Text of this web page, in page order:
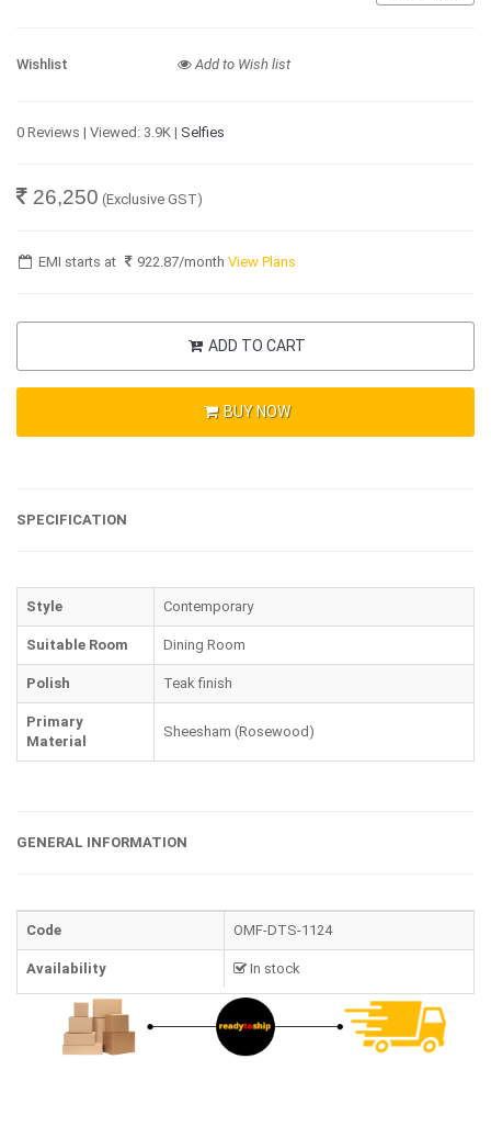
Wishlist Add to Wish list
0 Reviews | Viewed: 3.9K | Selfies
26,250 (Exclusive GST)
EMI starts at 922.87/monthView Plans
ADD TO CART
BUY NOW
SPECIFICATION
Style Contemporary
Suitable Room Dining Room
Polish Teak finish
Primary
Material
Sheesham (Rosewood)
GENERAL INFORMATION
Code OMF-DTS-1124
Availability In stock